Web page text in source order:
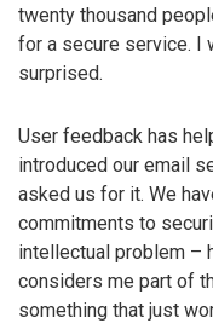
twenty thousand
for a secure service. I
surprised.
User feedback has
introduced our email
asked us for it. We
commitments to
intellectual problem –
considers me part of
something that just